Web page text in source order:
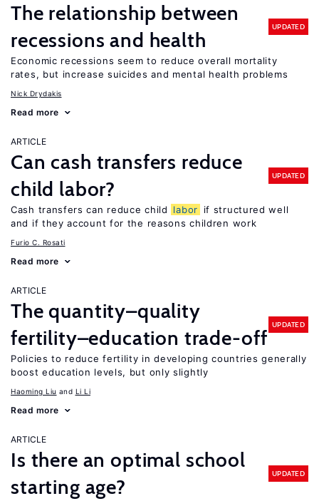
The relationship between
recessions and health
UPDATED
Economic recessions seem to reduce overall mortality
rates, but increase suicides and mental health problems
Nick Drydakis
Read more
ARTICLE
Can cash transfers reduce
child labor?
UPDATED
Cash transfers can reduce child labor
if structured well
and if they account for the reasons children work
Furio C. Rosati
Read more
ARTICLE
The quantity–quality
fertility–education trade-off
UPDATED
Policies to reduce fertility in developing countries generally
boost education levels, but only slightly
Haoming Liu Li Li
Read more
ARTICLE
Is there an optimal school
starting age?
UPDATED